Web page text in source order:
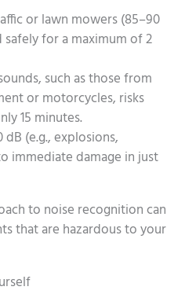
or lawn mowers (85–90
for a maximum of 2
such as those from
or motorcycles, risks
15 minutes.
dB (e.g., explosions,
immediate damage in just
to noise recognition can
that are hazardous to your